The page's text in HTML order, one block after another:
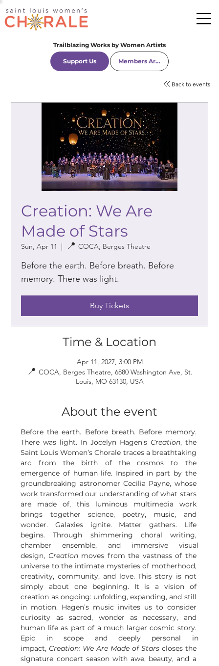
Trailblazing Works by Women Artists
Support Us Members Area
Back to events
Creation: We Are
Made of Stars
Sun, Apr 11 COCA, Berges Theatre
Before the earth. Before breath. Before
memory. There was light.
Buy Tickets
Time & Location
Apr 11, 2027, 3:00 PM
COCA, Berges Theatre, 6880 Washington Ave, St.
Louis, MO 63130, USA
About the event
Before the earth. Before breath. Before memory.
There was light. In Jocelyn Hagen’s Creation, the
Saint Louis Women’s Chorale traces a breathtaking
arc from the birth of the cosmos to the
emergence of human life. Inspired in part by the
groundbreaking astronomer Cecilia Payne, whose
work transformed our understanding of what stars
are made of, this luminous multimedia work
brings together science, poetry, music, and
wonder. Galaxies ignite. Matter gathers. Life
begins. Through shimmering choral writing,
chamber ensemble, and immersive visual
design, Creation moves from the vastness of the
universe to the intimate mysteries of motherhood,
creativity, community, and love. This story is not
simply about one beginning. It is a vision of
creation as ongoing: unfolding, expanding, and still
in motion. Hagen’s music invites us to consider
curiosity as sacred, wonder as necessary, and
human life as part of a much larger cosmic story.
Epic in scope and deeply personal in
impact, Creation: We Are Made of Stars closes the
signature concert season with awe, beauty, and a